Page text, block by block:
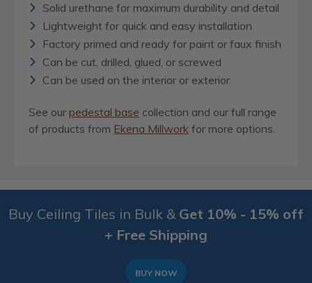
Solid urethane for maximum durability and detail
Lightweight for quick and easy installation
Factory primed and ready for paint or faux finish
Can be cut, drilled, glued, or screwed
Can be used on the interior or exterior
See our pedestal base collection and our full range
of products from Ekena Millwork for more options.
Buy Ceiling Tiles in Bulk & Get 10% - 15% off
+ Free Shipping
BUY NOW